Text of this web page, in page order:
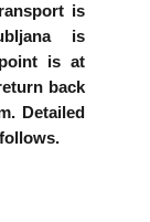
is
is
is at
back
Detailed